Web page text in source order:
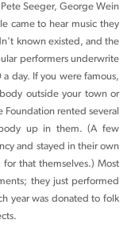
Seeger, George Wein
came to hear music they
known existed, and the
performers underwrite
day. If you were famous,
outside your town or
rented several
up in them. (A few
and stayed in their own
that themselves.) Most
they just performed
year was donated to folk